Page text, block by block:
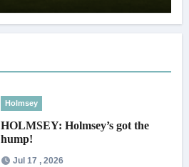
Holmsey
HOLMSEY: Holmsey’s got the
hump!
Jul 17 , 2026